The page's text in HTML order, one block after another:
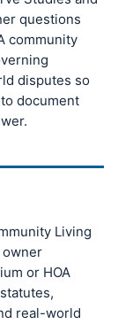
questions
community
disputes so
document
Living
owner
or HOA
real-world